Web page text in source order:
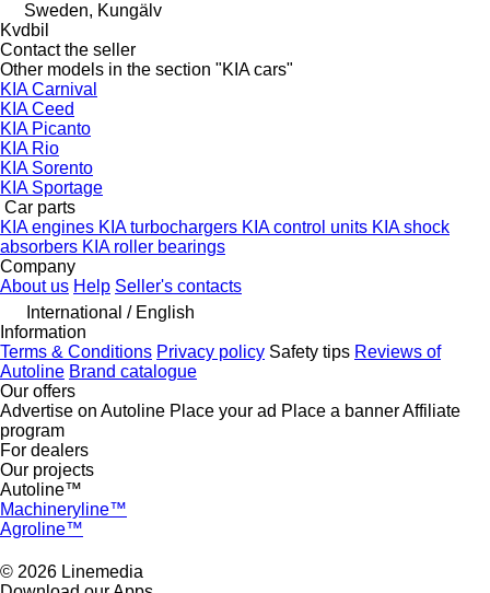
Sweden, Kungälv
Kvdbil
Contact the seller
Other models in the section "KIA cars"
KIA Carnival
KIA Ceed
KIA Picanto
KIA Rio
KIA Sorento
KIA Sportage
Car parts
KIA engines KIA turbochargers KIA control units KIA shock
absorbers KIA roller bearings
Company
About us Help Seller's contacts
International / English
Information
Terms & Conditions Privacy policy Safety tips Reviews of
Autoline Brand catalogue
Our offers
Advertise on Autoline Place your ad Place a bannerAffiliate
program
For dealers
Our projects
Autoline™
Machineryline™
Agroline™
© 2026 Linemedia